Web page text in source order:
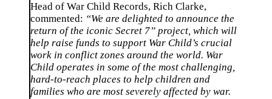
Head of War Child Records, Rich Clarke,
commented: “We are delighted to announce the
return of the iconic Secret 7” project, which will
help raise funds to support War Child’s crucial
work in conflict zones around the world. War
Child operates in some of the most challenging,
hard-to-reach places to help children and
families who are most severely affected by war.